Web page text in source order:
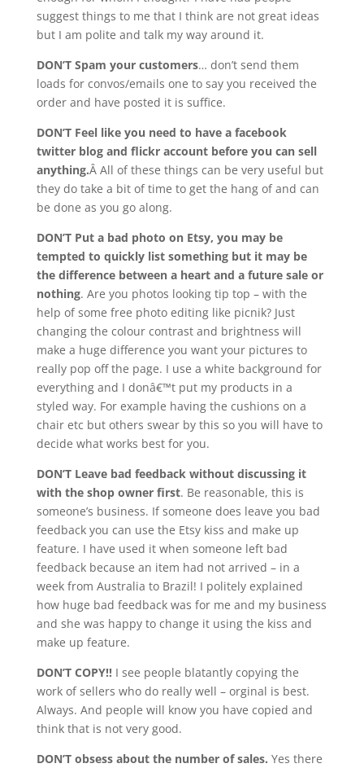
suggest things to me that I think are not great ideas
but I am polite and talk my way around it.
DON’T Spam your customers… don’t send them
loads for convos/emails one to say you received the
order and have posted it is suffice.
DON’T Feel like you need to have a facebook
twitter blog and flickr account before you can sell
anything.Â All of these things can be very useful but
they do take a bit of time to get the hang of and can
be done as you go along.
DON’T Put a bad photo on Etsy, you may be
tempted to quickly list something but it may be
the difference between a heart and a future sale or
nothing. Are you photos looking tip top – with the
help of some free photo editing like picnik? Just
changing the colour contrast and brightness will
make a huge difference you want your pictures to
really pop off the page. I use a white background for
everything and I donâ€™t put my products in a
styled way. For example having the cushions on a
chair etc but others swear by this so you will have to
decide what works best for you.
DON’T Leave bad feedback without discussing it
with the shop owner first. Be reasonable, this is
someone’s business. If someone does leave you bad
feedback you can use the Etsy kiss and make up
feature. I have used it when someone left bad
feedback because an item had not arrived – in a
week from Australia to Brazil! I politely explained
how huge bad feedback was for me and my business
and she was happy to change it using the kiss and
make up feature.
DON’T COPY!!I see people blatantly copying the
work of sellers who do really well – orginal is best.
Always. And people will know you have copied and
think that is not very good.
DON’T obsess about the number of sales. Yes there